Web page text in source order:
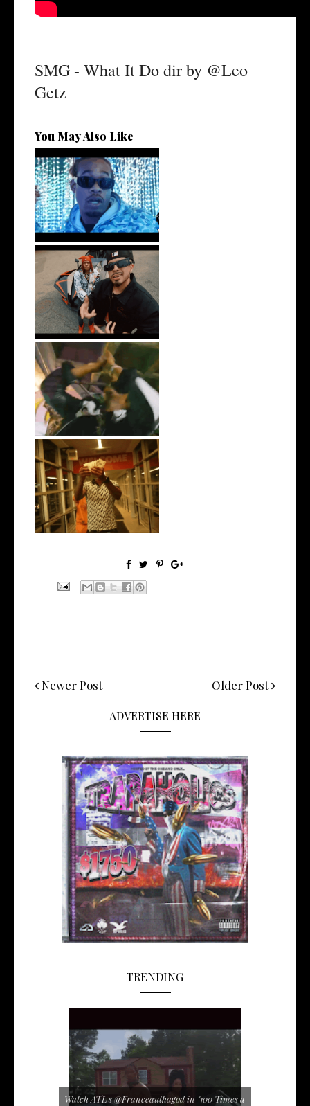
SMG - What It Do dir by @Leo
Getz
You May Also Like
Watch: @ThisisAirmax Drops
New Vide...
New Jersey's Rising Star
@teewhygot...
LA Based Rapper
HoodTrophy Bino Rel...
Watch: @living_iam Releases
the Ne...
Newer Post Older Post
ADVERTISE HERE
TRENDING
Watch ATL's @Franceauthagod in "100 Times a